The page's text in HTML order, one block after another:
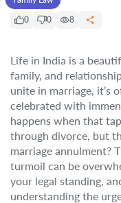
0
0 8
Life in India is a
family, and
unite in marriage, it’s
celebrated with
happens when that
through divorce, but
marriage annulment?
turmoil can be
your legal standing,
understanding the